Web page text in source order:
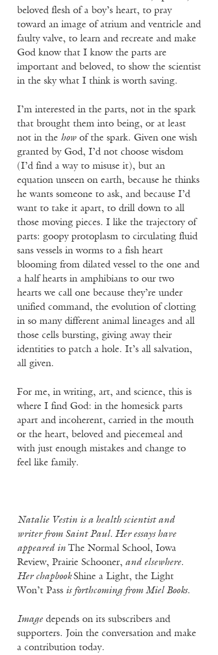
beloved flesh of a boy’s heart, to pray
toward an image of atrium and ventricle and
faulty valve, to learn and recreate and make
God know that I know the parts are
important and beloved, to show the scientist
in the sky what I think is worth saving.
I’m interested in the parts, not in the spark
that brought them into being, or at least
not in the how of the spark. Given one wish
granted by God, I’d not choose wisdom
(I’d find a way to misuse it), but an
equation unseen on earth, because he thinks
he wants someone to ask, and because I’d
want to take it apart, to drill down to all
those moving pieces. I like the trajectory of
parts: goopy protoplasm to circulating fluid
sans vessels in worms to a fish heart
blooming from dilated vessel to the one and
a half hearts in amphibians to our two
hearts we call one because they’re under
unified command, the evolution of clotting
in so many different animal lineages and all
those cells bursting, giving away their
identities to patch a hole. It’s all salvation,
all given.
For me, in writing, art, and science, this is
where I find God: in the homesick parts
apart and incoherent, carried in the mouth
or the heart, beloved and piecemeal and
with just enough mistakes and change to
feel like family.
Natalie Vestin is a health scientist and
writer from Saint Paul. Her essays have
appeared in The Normal School, Iowa
Review, Prairie Schooner, and elsewhere.
Her chapbookShine a Light, the Light
Won’t Pass is forthcoming from Miel Books.
Imagedepends on its subscribers and
supporters. Join the conversation and make
a contribution today.